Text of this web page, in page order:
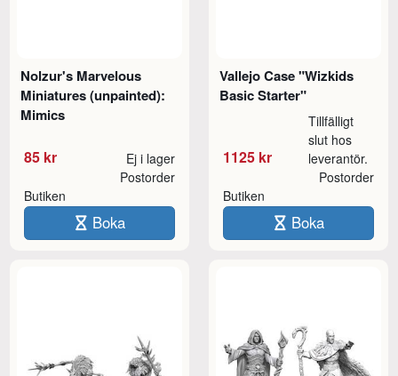
Nolzur's Marvelous
Miniatures (unpainted):
Mimics
85 kr Ej i lager
Butiken
Postorder
Boka
Vallejo Case "Wizkids
Basic Starter"
1125 kr
Tillfälligt
slut hos
leverantör.
Butiken
Postorder
Boka